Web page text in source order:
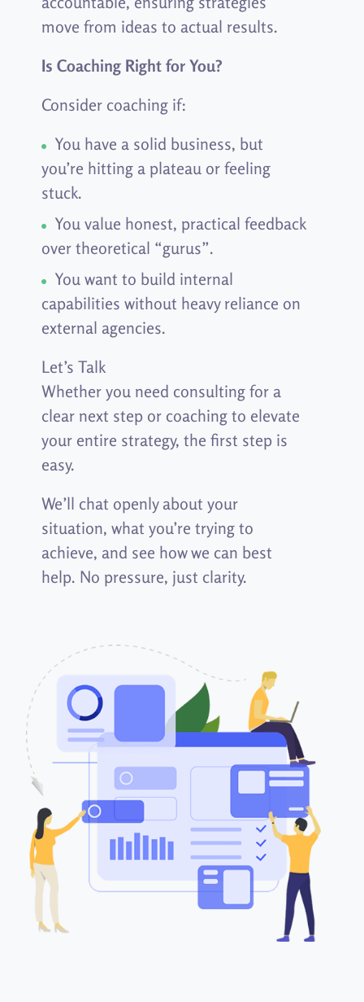
move from ideas to actual results.
Is Coaching Right for You?
Consider coaching if:
You have a solid business, but
you’re hitting a plateau or feeling
stuck.
You value honest, practical feedback
over theoretical “gurus”.
You want to build internal
capabilities without heavy reliance on
external agencies.
Let’s Talk
Whether you need consulting for a
clear next step or coaching to elevate
your entire strategy, the first step is
easy.
We’ll chat openly about your
situation, what you’re trying to
achieve, and see how we can best
help. No pressure, just clarity.